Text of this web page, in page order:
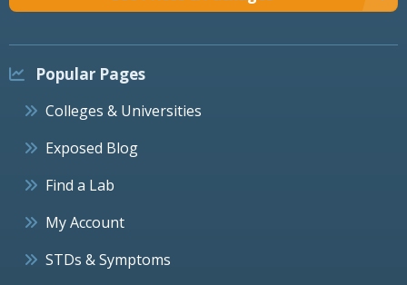
Popular Pages
Colleges & Universities
Exposed Blog
Find a Lab
My Account
STDs & Symptoms